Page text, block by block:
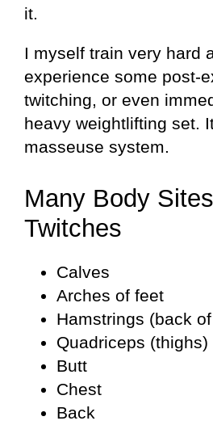
it.
I myself train very hard
experience some post-
twitching, or even
heavy weightlifting set.
masseuse system.
Many Body
Twitches
Calves
Arches of feet
Hamstrings (back
Quadriceps (thighs)
Butt
Chest
Back